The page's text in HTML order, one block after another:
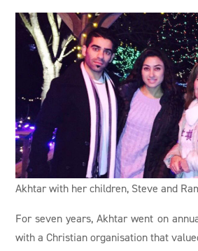
Akhtar with her children, Steve and
For seven years, Akhtar went on
with a Christian organisation that